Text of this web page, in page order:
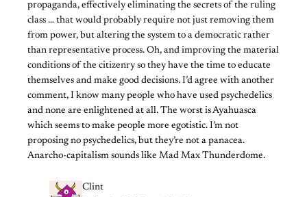
propaganda, effectively eliminating the secrets of the ruling
class … that would probably require not just removing them
from power, but altering the system to a democratic rather
than representative process. Oh, and improving the material
conditions of the citizenry so they have the time to educate
themselves and make good decisions. I’d agree with another
comment, I know many people who have used psychedelics
and none are enlightened at all. The worst is Ayahuasca
which seems to make people more egotistic. I’m not
proposing no psychedelics, but they’re not a panacea.
Anarcho-capitalism sounds like Mad Max Thunderdome.
Clint